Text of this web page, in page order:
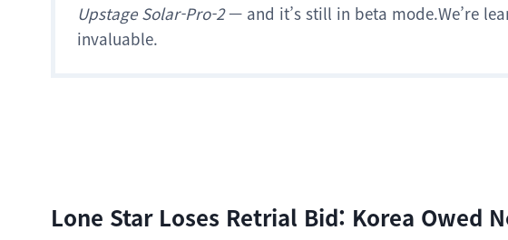
Upstage Solar-Pro-2— and it’s still in beta mode.We’re
invaluable.
Lone Star Loses Retrial Bid: Korea Owed